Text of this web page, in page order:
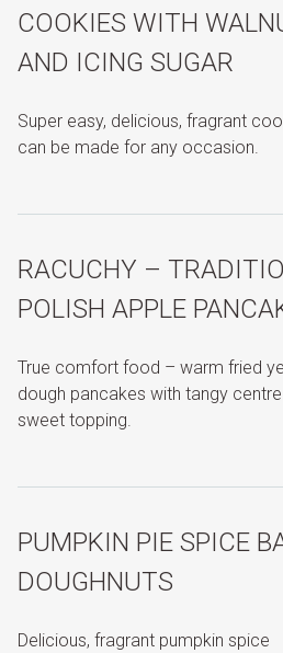
COOKIES WITH
AND ICING SUGAR
Super easy, delicious, fragrant
can be made for any occasion.
RACUCHY –
POLISH APPLE
True comfort food – warm fried
dough pancakes with tangy
sweet topping.
PUMPKIN PIE SPICE
DOUGHNUTS
Delicious, fragrant pumpkin spice